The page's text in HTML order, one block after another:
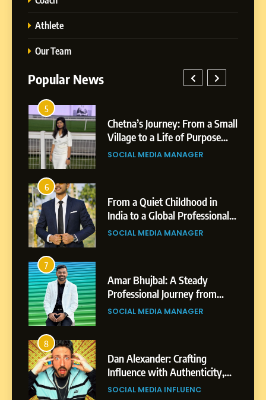
Athlete
Our Team
Popular News
5
Chetna’s Journey: From a Small
Village to a Life of Purpose
and Growth
SOCIAL MEDIA MANAGER
6
From a Quiet Childhood in
India to a Global Professional
Journey: The Story of Sagar
SOCIAL MEDIA MANAGER
7
Amar Bhujbal: A Steady
Professional Journey from
Pune to Dubai’s Business
SOCIAL MEDIA MANAGER
8
Dan Alexander: Crafting
Influence with Authenticity,
Storytelling, and Strategic
SOCIAL MEDIA INFLUENC
Small Village to a Life of
Purpose and Growth
SOCIAL MEDIA MANAGER
India to a Global Professional
Journey: The Story of Sagar
Gupta
SOCIAL MEDIA MANAGER
Professional Journey from
Pune to Dubai’s Business
Environment
SOCIAL MEDIA MANAGER